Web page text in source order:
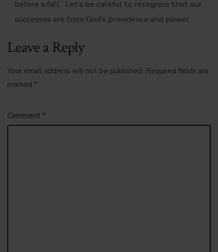
before a fall.” Let’s be careful to recognize that our
successes are from God’s providence and power.
Leave a Reply
Your email address will not be published. Required fields are
marked *
Comment *